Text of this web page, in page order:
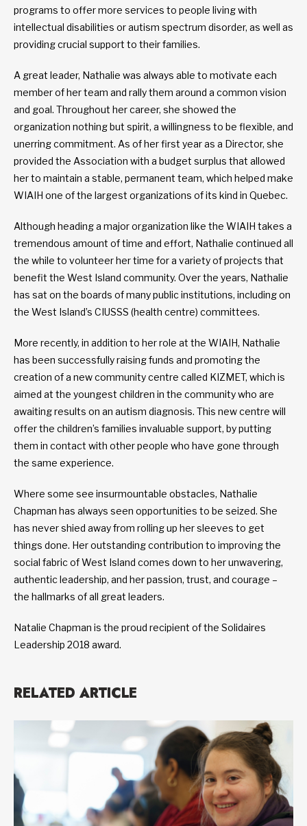
programs to offer more services to people living with
intellectual disabilities or autism spectrum disorder, as well as
providing crucial support to their families.
A great leader, Nathalie was always able to motivate each
member of her team and rally them around a common vision
and goal. Throughout her career, she showed the
organization nothing but spirit, a willingness to be flexible, and
unerring commitment. As of her first year as a Director, she
provided the Association with a budget surplus that allowed
her to maintain a stable, permanent team, which helped make
WIAIH one of the largest organizations of its kind in Quebec.
Although heading a major organization like the WIAIH takes a
tremendous amount of time and effort, Nathalie continued all
the while to volunteer her time for a variety of projects that
benefit the West Island community. Over the years, Nathalie
has sat on the boards of many public institutions, including on
the West Island’s CIUSSS (health centre) committees.
More recently, in addition to her role at the WIAIH, Nathalie
has been successfully raising funds and promoting the
creation of a new community centre called KIZMET, which is
aimed at the youngest children in the community who are
awaiting results on an autism diagnosis. This new centre will
offer the children’s families invaluable support, by putting
them in contact with other people who have gone through
the same experience.
Where some see insurmountable obstacles, Nathalie
Chapman has always seen opportunities to be seized. She
has never shied away from rolling up her sleeves to get
things done. Her outstanding contribution to improving the
social fabric of West Island comes down to her unwavering,
authentic leadership, and her passion, trust, and courage –
the hallmarks of all great leaders.
Natalie Chapman is the proud recipient of the Solidaires
Leadership 2018 award.
RELATED ARTICLE